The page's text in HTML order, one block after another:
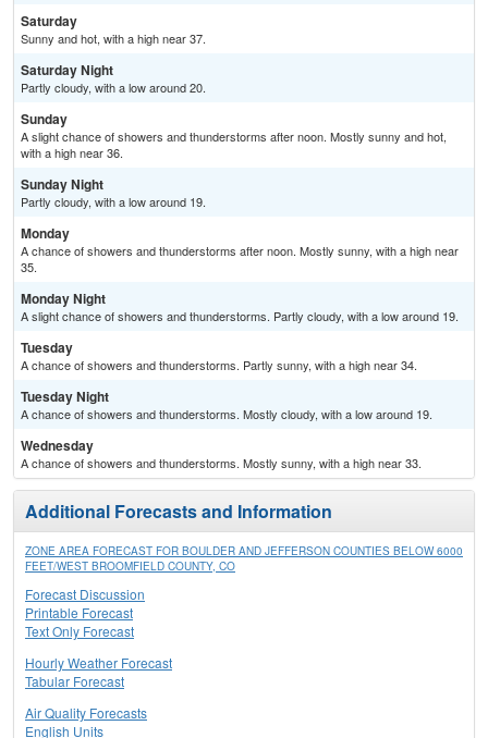
Saturday
Sunny and hot, with a high near 37.
Saturday Night
Partly cloudy, with a low around 20.
Sunday
A slight chance of showers and thunderstorms after noon. Mostly sunny and hot,
with a high near 36.
Sunday Night
Partly cloudy, with a low around 19.
Monday
A chance of showers and thunderstorms after noon. Mostly sunny, with a high near
35.
Monday Night
A slight chance of showers and thunderstorms. Partly cloudy, with a low around 19.
Tuesday
A chance of showers and thunderstorms. Partly sunny, with a high near 34.
Tuesday Night
A chance of showers and thunderstorms. Mostly cloudy, with a low around 19.
Wednesday
A chance of showers and thunderstorms. Mostly sunny, with a high near 33.
Additional Forecasts and Information
ZONE AREA FORECAST FOR BOULDER AND JEFFERSON COUNTIES BELOW 6000
FEET/WEST BROOMFIELD COUNTY, CO
Forecast Discussion
Printable Forecast
Text Only Forecast
Hourly Weather Forecast
Tabular Forecast
Air Quality Forecasts
English Units